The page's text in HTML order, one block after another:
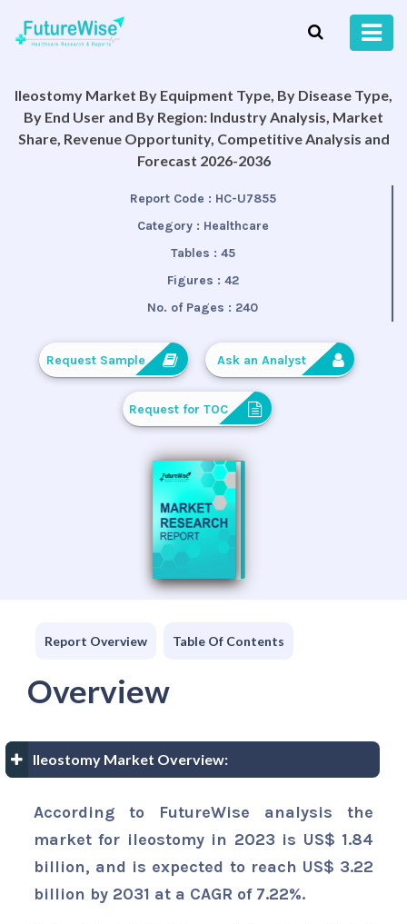
Ileostomy Market By Equipment Type, By Disease Type,
By End User and By Region: Industry Analysis, Market
Share, Revenue Opportunity, Competitive Analysis and
Forecast 2026-2036
Report Code : HC-U7855
Category : Healthcare
Tables : 45
Figures : 42
No. of Pages : 240
Request Sample Ask an Analyst
Request for TOC
Report Overview Table Of Contents
Overview
Ileostomy Market Overview:
According to FutureWise analysis the
market for ileostomy in 2023 is US$ 1.84
billion, and is expected to reach US$ 3.22
billion by 2031 at a CAGR of 7.22%.